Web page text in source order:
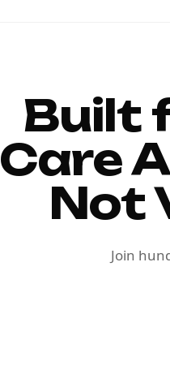
Built
Care
Not
Join